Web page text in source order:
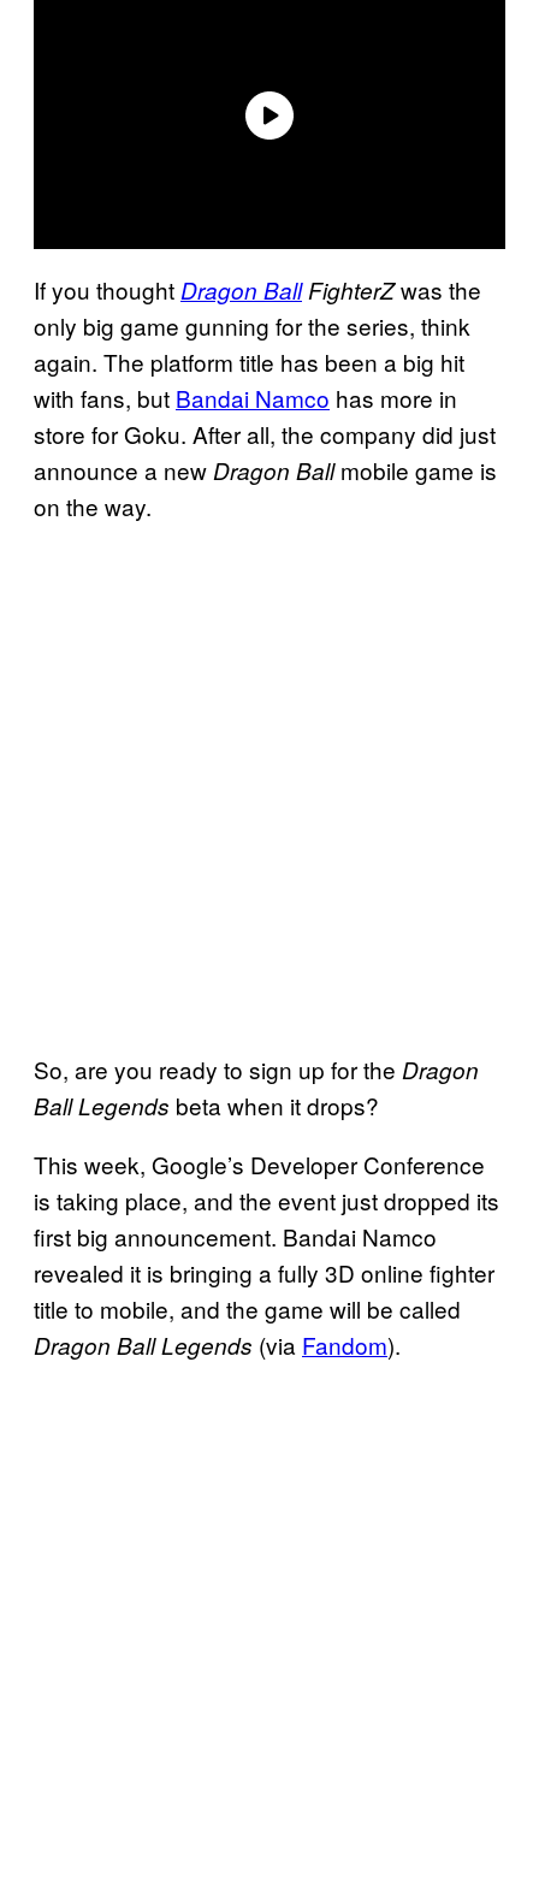
If you thought Dragon BallFighterZwas the
only big game gunning for the series, think
again. The platform title has been a big hit
with fans, but Bandai Namco has more in
store for Goku. After all, the company did just
announce a new Dragon Ballmobile game is
on the way.
So, are you ready to sign up for the Dragon
Ball Legends beta when it drops?
This week, Google’s Developer Conference
is taking place, and the event just dropped its
first big announcement. Bandai Namco
revealed it is bringing a fully 3D online fighter
title to mobile, and the game will be called
Dragon Ball Legends (via Fandom).